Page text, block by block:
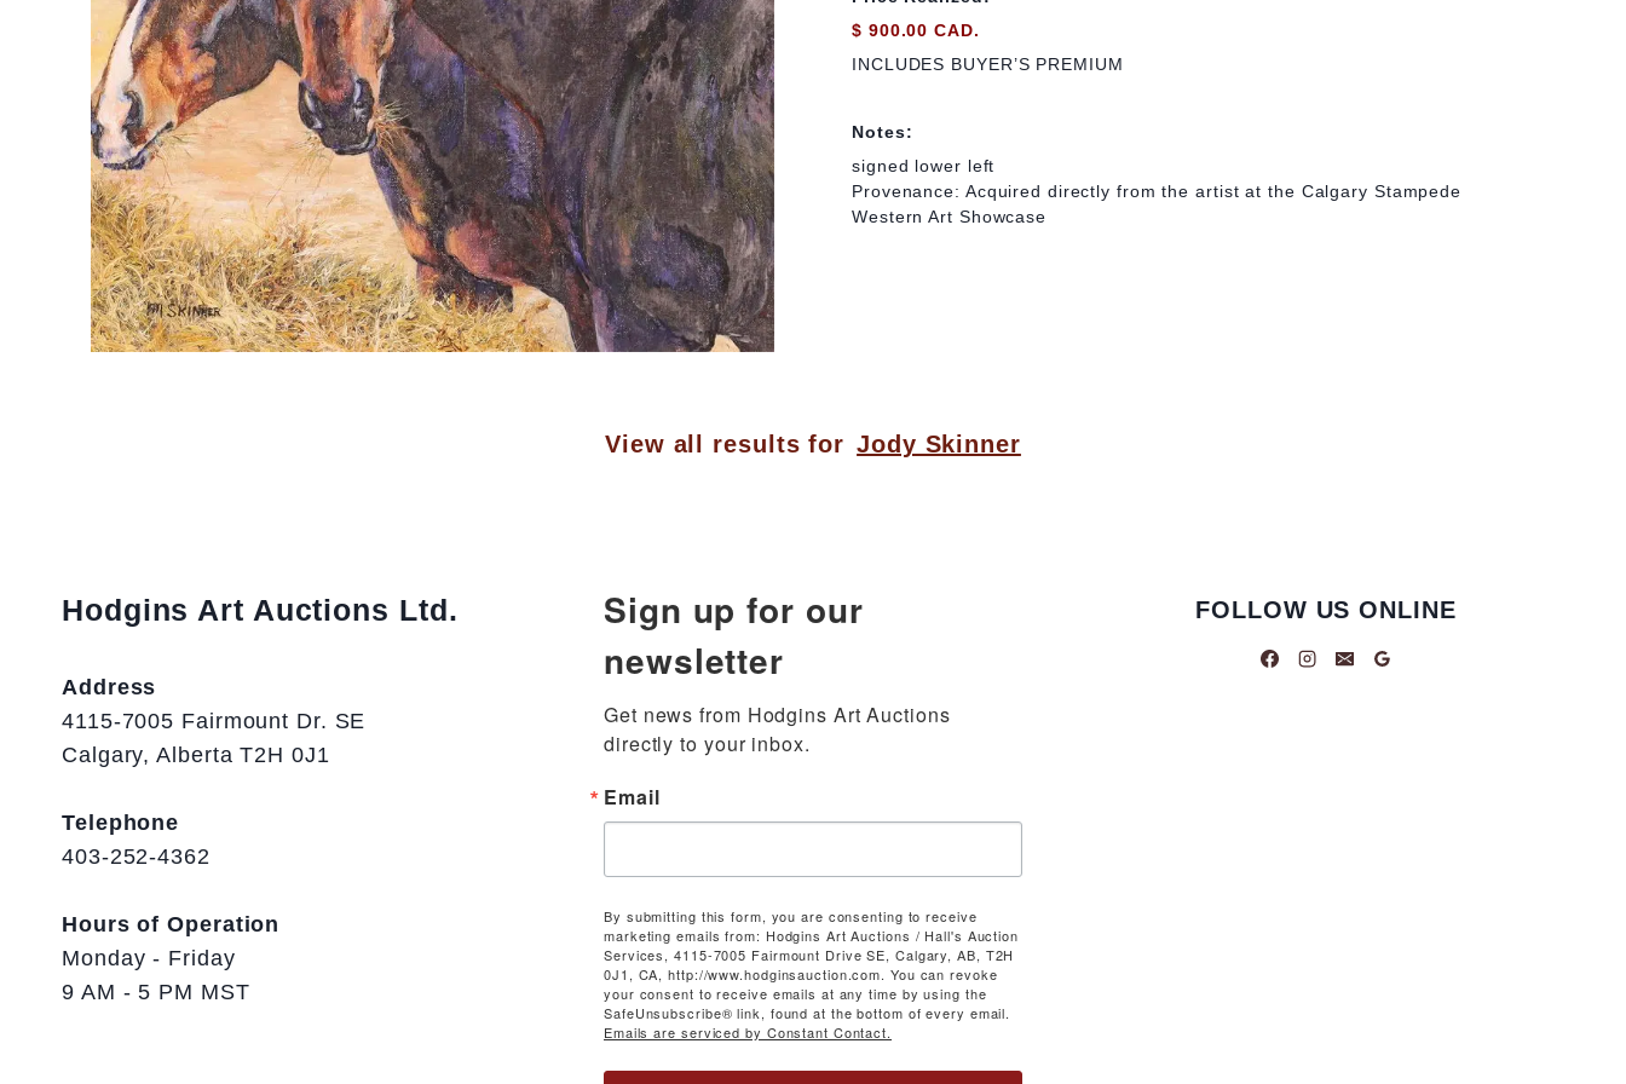
$ 900.00 CAD.
INCLUDES BUYER’S PREMIUM
Notes:
signed lower left
Provenance: Acquired directly from the artist at the Calgary Stampede
Western Art Showcase
View all results for Jody Skinner
Hodgins Art Auctions Ltd.
Address
4115-7005 Fairmount Dr. SE
Calgary, Alberta T2H 0J1
Telephone
403-252-4362
Hours of Operation
Monday - Friday
9 AM - 5 PM MST
Sign up for our
newsletter
Get news from Hodgins Art Auctions
directly to your inbox.
Email
By submitting this form, you are consenting to receive
marketing emails from: Hodgins Art Auctions / Hall's Auction
Services, 4115-7005 Fairmount Drive SE, Calgary, AB, T2H
0J1, CA, http://www.hodginsauction.com. You can revoke
your consent to receive emails at any time by using the
SafeUnsubscribe® link, found at the bottom of every email.
Emails are serviced by Constant Contact.
FOLLOW US ONLINE